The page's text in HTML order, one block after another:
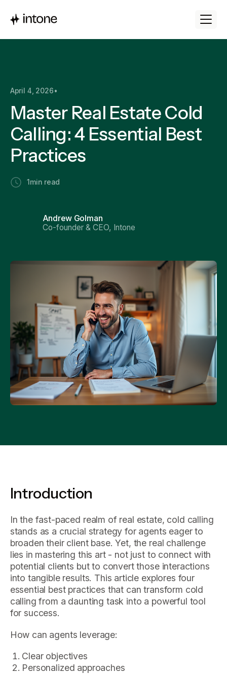
April 4, 2026•
Master Real Estate Cold
Calling: 4 Essential Best
Practices
1 min read
Andrew Golman
Co-founder & CEO, Intone
Introduction
In the fast-paced realm of real estate, cold calling
stands as a crucial strategy for agents eager to
broaden their client base. Yet, the real challenge
lies in mastering this art - not just to connect with
potential clients but to convert those interactions
into tangible results. This article explores four
essential best practices that can transform cold
calling from a daunting task into a powerful tool
for success.
How can agents leverage:
Clear objectives
Personalized approaches